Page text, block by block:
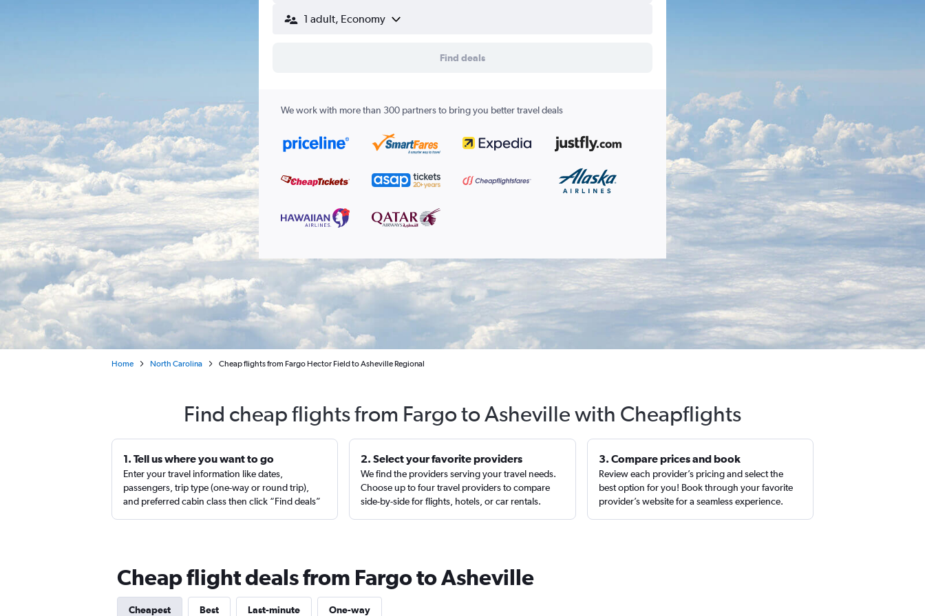
1 adult, Economy
Find deals
We work with more than 300 partners to bring you better travel deals
Home North Carolina Cheap flights from Fargo Hector Field to Asheville Regional
Find cheap flights from Fargo to Asheville with Cheapflights
1. Tell us where you want to go
Enter your travel information like dates,
passengers, trip type (one-way or round trip),
and preferred cabin class then click “Find deals”
2. Select your favorite providers
We find the providers serving your travel needs.
Choose up to four travel providers to compare
side-by-side for flights, hotels, or car rentals.
3. Compare prices and book
Review each provider’s pricing and select the
best option for you! Book through your favorite
provider’s website for a seamless experience.
Cheap flight deals from Fargo to Asheville
Cheapest Best Last-minute One-way